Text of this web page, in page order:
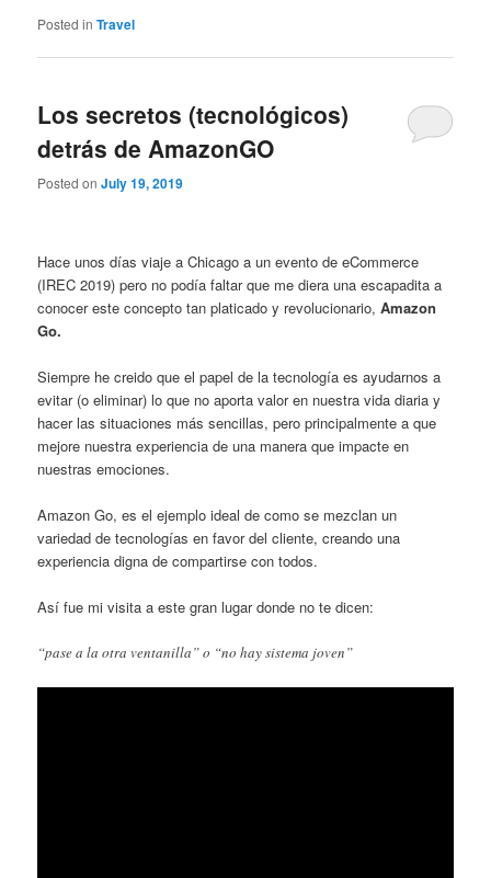
Posted in Travel
Los secretos (tecnológicos)
detrás de AmazonGO
Posted onJuly 19, 2019
Hace unos días viaje a Chicago a un evento de eCommerce
(IREC 2019) pero no podía faltar que me diera una escapadita a
conocer este concepto tan platicado y revolucionario,Amazon
Go.
Siempre he creido que el papel de la tecnología es ayudarnos a
evitar (o eliminar) lo que no aporta valor en nuestra vida diaria y
hacer las situaciones más sencillas, pero principalmente a que
mejore nuestra experiencia de una manera que impacte en
nuestras emociones.
Amazon Go, es el ejemplo ideal de como se mezclan un
variedad de tecnologías en favor del cliente, creando una
experiencia digna de compartirse con todos.
Así fue mi visita a este gran lugar donde no te dicen:
“pase a la otra ventanilla” o “no hay sistema joven”